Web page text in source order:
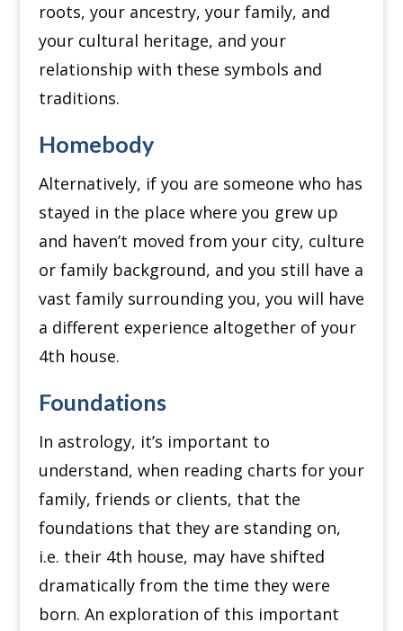
roots, your ancestry, your family, and
your cultural heritage, and your
relationship with these symbols and
traditions.
Homebody
Alternatively, if you are someone who has
stayed in the place where you grew up
and haven’t moved from your city, culture
or family background, and you still have a
vast family surrounding you, you will have
a different experience altogether of your
4th house.
Foundations
In astrology, it’s important to
understand, when reading charts for your
family, friends or clients, that the
foundations that they are standing on,
i.e. their 4th house, may have shifted
dramatically from the time they were
born. An exploration of this important